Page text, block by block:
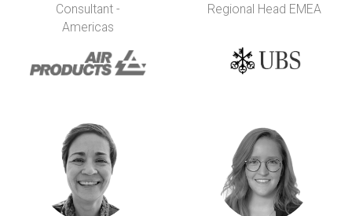
Consultant -
Americas
Regional Head EMEA